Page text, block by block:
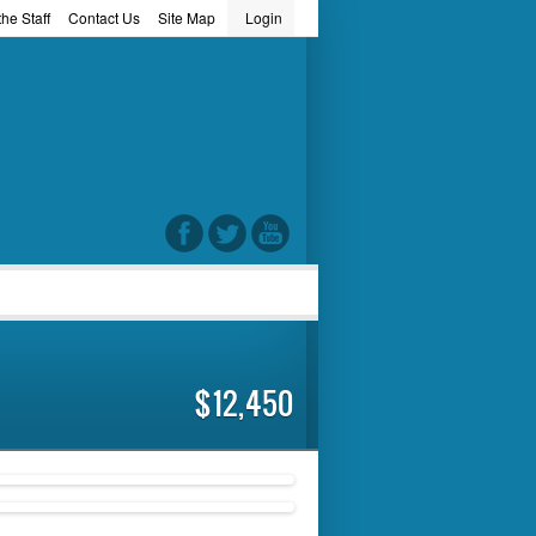
Login
Site Map
Contact Us
Staff
$12,450